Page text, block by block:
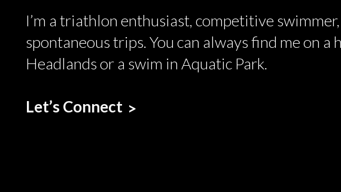
I’m a triathlon enthusiast, competitive
spontaneous trips. You can always find me on a
Headlands or a swim in Aquatic Park.
Let’s Connect